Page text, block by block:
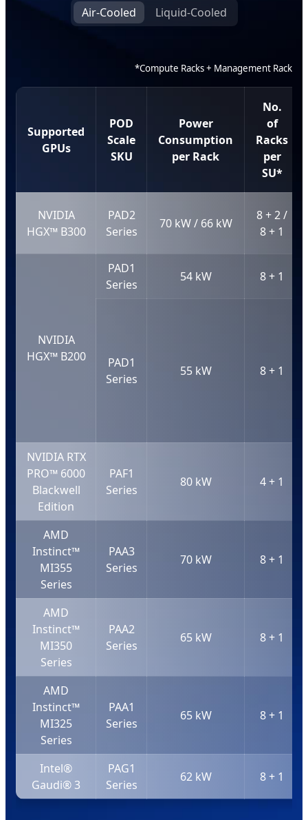
Air-Cooled Liquid-Cooled
*Compute Racks + Management Rack
Supported
GPUs
POD
Scale
SKU
Power
Consumption
per Rack
No.
of
Racks
per
SU*
NVIDIA
HGX™ B300
PAD2
Series
70 kW / 66 kW
8 + 2 /
8 + 1
NVIDIA
HGX™ B200
PAD1
Series
54 kW 8 + 1
PAD1
Series
55 kW 8 + 1
NVIDIA RTX
PRO™ 6000
Blackwell
Edition
PAF1
Series
80 kW 4 + 1
AMD
Instinct™
MI355
Series
PAA3
Series
70 kW 8 + 1
AMD
Instinct™
MI350
Series
PAA2
Series
65 kW 8 + 1
AMD
Instinct™
MI325
Series
PAA1
Series
65 kW 8 + 1
Intel®
Gaudi® 3
PAG1
Series
62 kW 8 + 1